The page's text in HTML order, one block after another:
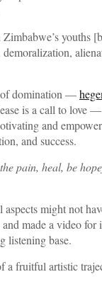
youths
of domination —
is a call to love
and
and success.
pain, heal, be
aspects might not
made a video
listening base.
a fruitful artistic